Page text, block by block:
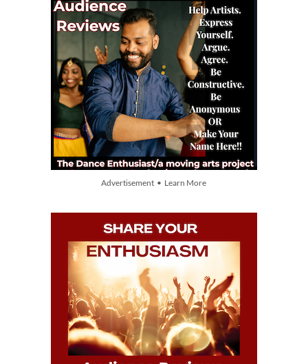
Advertisement • Learn More